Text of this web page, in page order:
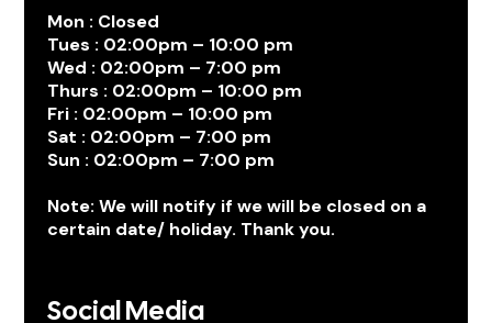
Mon : Closed
Tues : 02:00pm – 10:00 pm
Wed : 02:00pm – 7:00 pm
Thurs : 02:00pm – 10:00 pm
Fri : 02:00pm – 10:00 pm
Sat : 02:00pm – 7:00 pm
Sun : 02:00pm – 7:00 pm
Note: We will notify if we will be closed on a
certain date/ holiday. Thank you.
Social Media